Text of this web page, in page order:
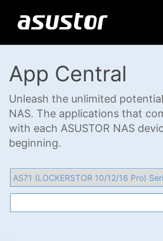
App Central
Unleash the unlimited
NAS. The applications that
with each ASUSTOR NAS
beginning.